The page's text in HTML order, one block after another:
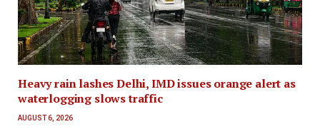
Heavy rain lashes Delhi, IMD issues orange alert as
waterlogging slows traffic
AUGUST 6, 2026